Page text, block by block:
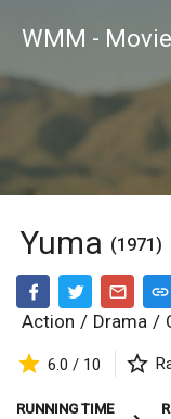
Yuma (1971)
Action / Drama /
6.0 / 10
RUNNING TIME